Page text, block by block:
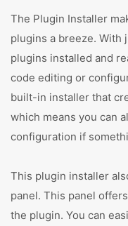
The Plugin Installer
plugins a breeze. With
plugins installed and
code editing or
built-in installer that
which means you can
configuration if
This plugin installer
panel. This panel
the plugin. You can